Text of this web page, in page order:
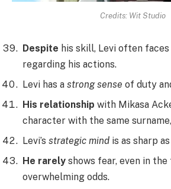
Credits: Wit Studio
Despite his skill, Levi often
regarding his actions.
Levi has a strong sense of duty
His relationship with Mikasa
character with the same
Levi’s strategic mind is as sharp
He rarely shows fear, even in the
overwhelming odds.